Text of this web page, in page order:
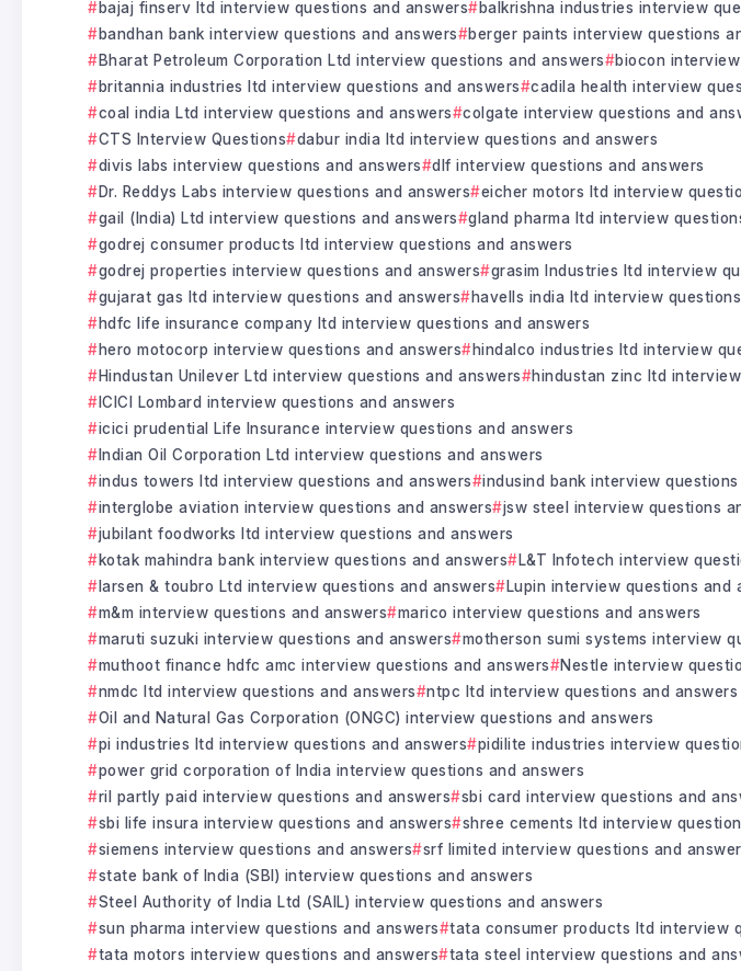
bajaj finserv ltd interview questions and answers
balkrishna industries interview
bandhan bank interview questions and answers
berger paints interview questions
Bharat Petroleum Corporation Ltd interview questions and answers
biocon
britannia industries ltd interview questions and answers
cadila health interview
coal india Ltd interview questions and answers
colgate interview questions and
CTS Interview Questions
dabur india ltd interview questions and answers
divis labs interview questions and answers
dlf interview questions and answers
Dr. Reddys Labs interview questions and answers
eicher motors ltd interview
gail (India) Ltd interview questions and answers
gland pharma ltd interview
godrej consumer products ltd interview questions and answers
godrej properties interview questions and answers
grasim Industries ltd interview
gujarat gas ltd interview questions and answers
havells india ltd interview
hdfc life insurance company ltd interview questions and answers
hero motocorp interview questions and answers
hindalco industries ltd interview
Hindustan Unilever Ltd interview questions and answers
hindustan zinc ltd
ICICI Lombard interview questions and answers
icici prudential Life Insurance interview questions and answers
Indian Oil Corporation Ltd interview questions and answers
indus towers ltd interview questions and answers
indusind bank interview
interglobe aviation interview questions and answers
jsw steel interview questions
jubilant foodworks ltd interview questions and answers
kotak mahindra bank interview questions and answers
L&T Infotech interview
larsen & toubro Ltd interview questions and answers
Lupin interview questions and
m&m interview questions and answers
marico interview questions and answers
maruti suzuki interview questions and answers
motherson sumi systems interview
muthoot finance hdfc amc interview questions and answers
Nestle interview
nmdc ltd interview questions and answers
ntpc ltd interview questions and answers
Oil and Natural Gas Corporation (ONGC) interview questions and answers
pi industries ltd interview questions and answers
pidilite industries interview
power grid corporation of India interview questions and answers
ril partly paid interview questions and answers
sbi card interview questions and
sbi life insura interview questions and answers
shree cements ltd interview
siemens interview questions and answers
srf limited interview questions and
state bank of India (SBI) interview questions and answers
Steel Authority of India Ltd (SAIL) interview questions and answers
sun pharma interview questions and answers
tata consumer products ltd interview
tata motors interview questions and answers
tata steel interview questions and